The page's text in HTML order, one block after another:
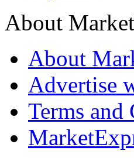
About
About
Advertise
Terms and